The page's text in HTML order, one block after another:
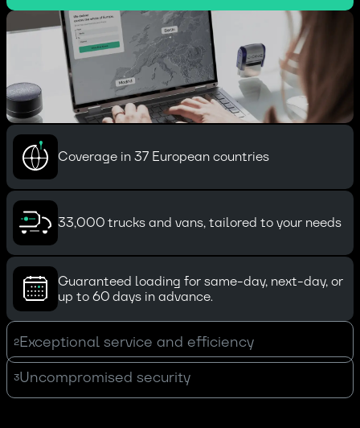
Coverage in 37 European countries
33,000 trucks and vans, tailored to your needs
Guaranteed loading for same-day, next-day, or
up to 60 days in advance.
2Exceptional service and efficiency
3Uncompromised security